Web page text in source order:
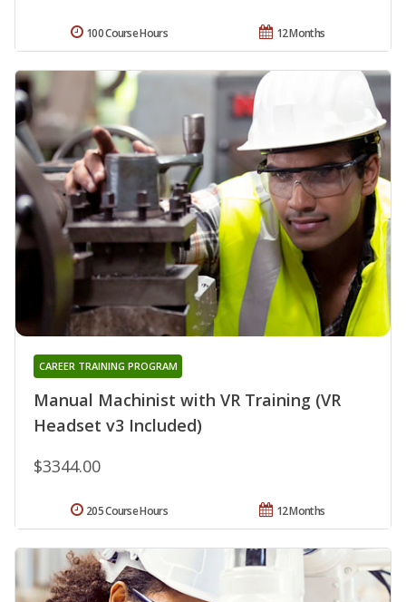
12 Months
100 Course Hours
Manual Machinist with VR Training (VR
Headset v3 Included)
CAREER TRAINING PROGRAM
$3344.00
12 Months
205 Course Hours